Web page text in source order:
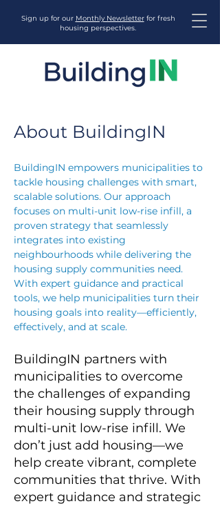
Sign up for our Monthly Newsletterfor fresh
housing perspectives.
About BuildingIN
BuildingIN empowers municipalities to
tackle housing challenges with smart,
scalable solutions. Our approach
focuses on multi-unit low-rise infill, a
proven strategy that seamlessly
integrates into existing
neighbourhoods while delivering the
housing supply communities need.
With expert guidance and practical
tools, we help municipalities turn their
housing goals into reality—efficiently,
effectively, and at scale.
BuildingIN partners with
municipalities to overcome
the challenges of expanding
their housing supply through
multi-unit low-rise infill. We
don’t just add housing—we
help create vibrant, complete
communities that thrive. With
expert guidance and strategic